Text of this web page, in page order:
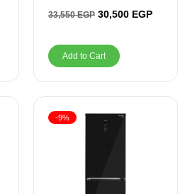
33,550EGP 30,500 EGP
Add to Cart
-9%